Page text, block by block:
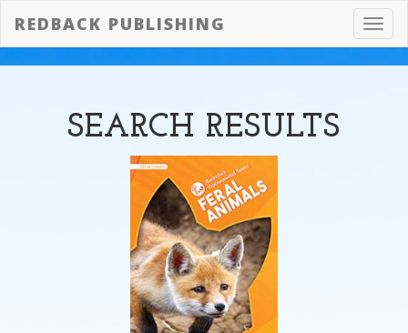
REDBACK PUBLISHING
SEARCH RESULTS